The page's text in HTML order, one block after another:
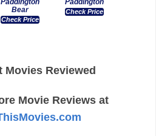
Paddington
Bear
Check Price
Paddington
Check Price
Movies Reviewed
Movie Reviews at